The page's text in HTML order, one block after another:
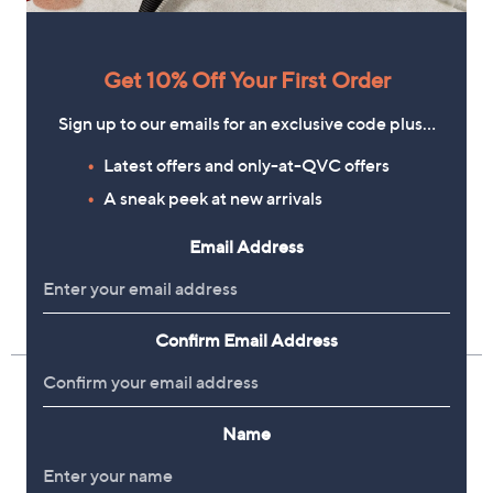
Get 10% Off Your First Order
Sign up to our emails for an exclusive code plus…
Latest offers and only-at-QVC offers
A sneak peek at new arrivals
Email Address
Confirm Email Address
Name